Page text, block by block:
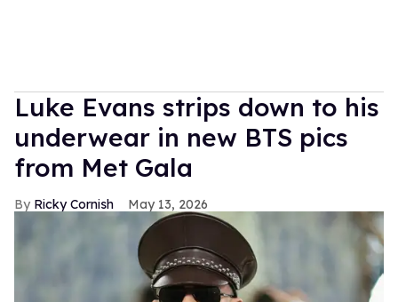
Luke Evans strips down to his
underwear in new BTS pics
from Met Gala
Ricky Cornish May 13, 2026